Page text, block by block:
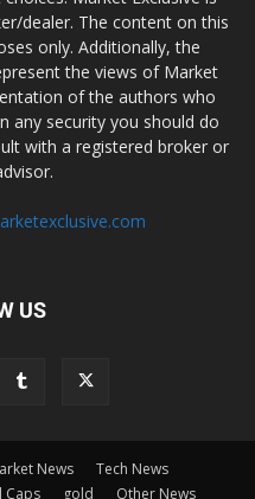
dealer. The content on this
only. Additionally, the
the views of Market
of the authors who
any security you should do
with a registered broker or
US
News
Tech News
Caps gold Other News